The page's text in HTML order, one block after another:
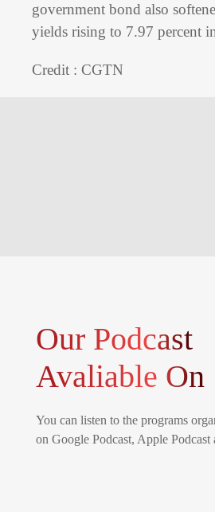
government bond also
yields rising to 7.97 percent
Credit : CGTN
Our Podcast
Avaliable On
You can listen to the programs
on Google Podcast, Apple Podcast